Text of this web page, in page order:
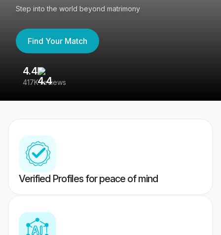
Step into the world beyond matrimony
Find Your Match
4.4
417K reviews
Verified Profiles for peace of mind